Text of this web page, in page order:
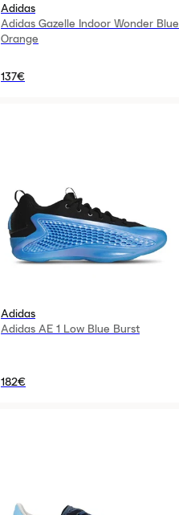
Adidas
Adidas Gazelle Indoor Wonder Blue
Orange
137€
Adidas
Adidas AE 1 Low Blue Burst
182€